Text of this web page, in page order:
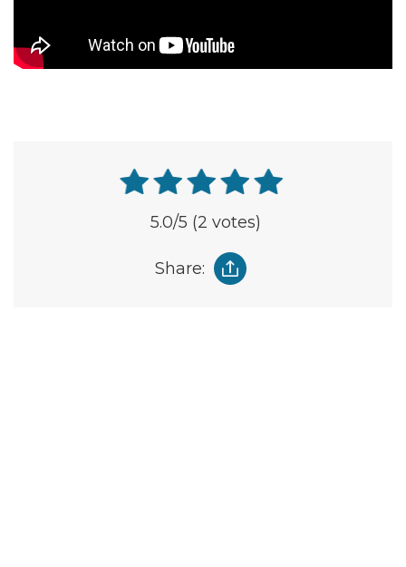
5.0/5 (2 votes)
Share: